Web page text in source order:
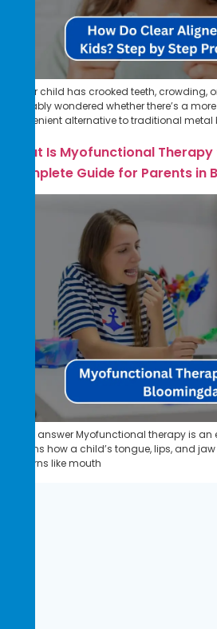
If your child has crooked teeth, crowding,
probably wondered whether there’s a
convenient alternative to traditional metal
What Is Myofunctional
Complete Guide for Parents in
Quick answer Myofunctional therapy is
retrains how a child’s tongue, lips, and
patterns like mouth